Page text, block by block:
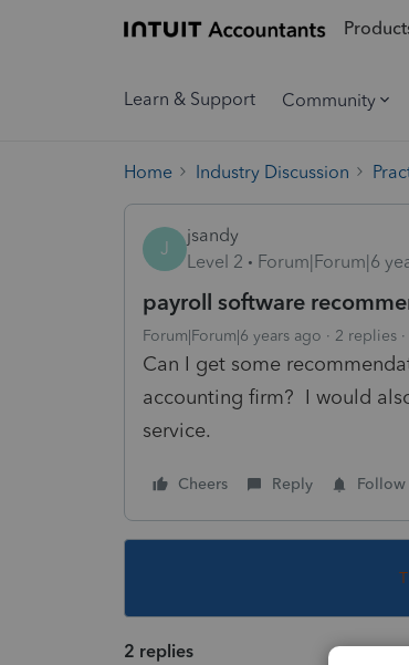
Learn & Support Community
Home Industry Discussion
J
jsandy
Level 2
Forum|Forum|6
payroll software
Forum|Forum|6 years ago 2 replies
Can I get some
accounting firm? I would
service.
Cheers Reply Follow
2 replies